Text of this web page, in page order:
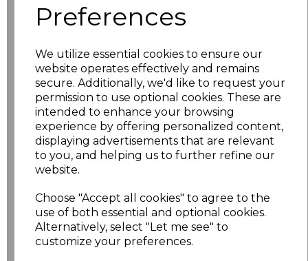
Preferences
We utilize essential cookies to ensure our
website operates effectively and remains
secure. Additionally, we'd like to request your
permission to use optional cookies. These are
intended to enhance your browsing
experience by offering personalized content,
displaying advertisements that are relevant
to you, and helping us to further refine our
website.
Choose "Accept all cookies" to agree to the
use of both essential and optional cookies.
Alternatively, select "Let me see" to
customize your preferences.
£14.38
17 £14.38
17.5 £13.12
18 £14.38
18.5 £13.12
£14.38
20 £17.28